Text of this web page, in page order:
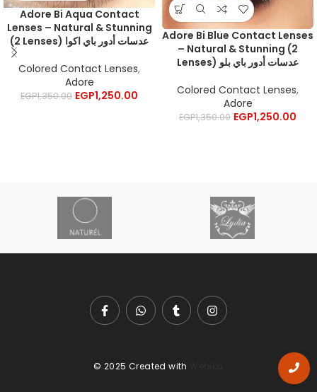
Adore Bi Aqua Contact
Lenses – Natural & Stunning
(2 Lenses) عدسات أدور باي اكوا
Colored Contact Lenses,
Adore
EGP1,350.00 EGP1,250.00
Adore Bi Blue Contact Lenses
– Natural & Stunning (2
Lenses) عدسات أدور باي بلو
Colored Contact Lenses,
Adore
EGP1,350.00 EGP1,250.00
© 2025 Created with